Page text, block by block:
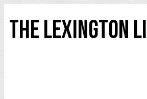
THE LEXINGTON